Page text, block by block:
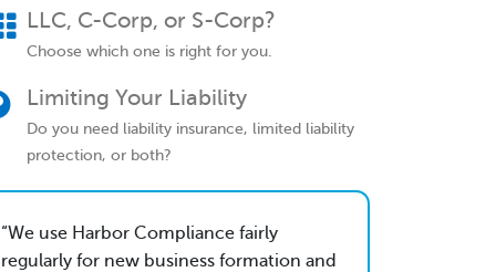
LLC, C-Corp, or S-Corp?
Choose which one is right for you.
Limiting Your Liability
Do you need liability insurance, limited liability
protection, or both?
We use Harbor Compliance fairly
regularly for new business formation and